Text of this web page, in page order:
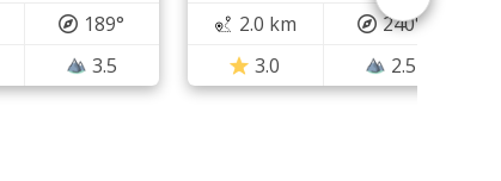
189°
3.5
2.0 km
240°
3.0
2.5